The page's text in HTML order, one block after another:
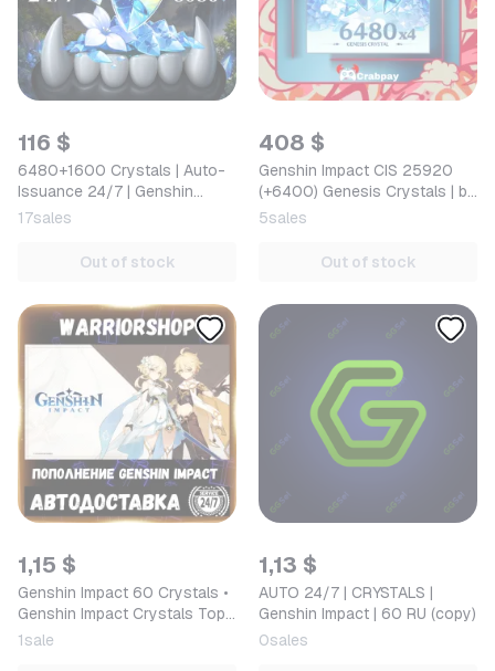
116 $
6480+1600 Crystals | Auto-
Issuance 24/7 | Genshin
Impact
17sales
Out of stock
408 $
Genshin Impact CIS 25920
(+6400) Genesis Crystals | by
UID
5sales
Out of stock
1,15 $
Genshin Impact 60 Crystals •
Genshin Impact Crystals Top-
up by ID in Russia/CIS [AUTO
1sale
1,13 $
AUTO 24/7 | CRYSTALS |
Genshin Impact | 60 RU (copy)
0sales